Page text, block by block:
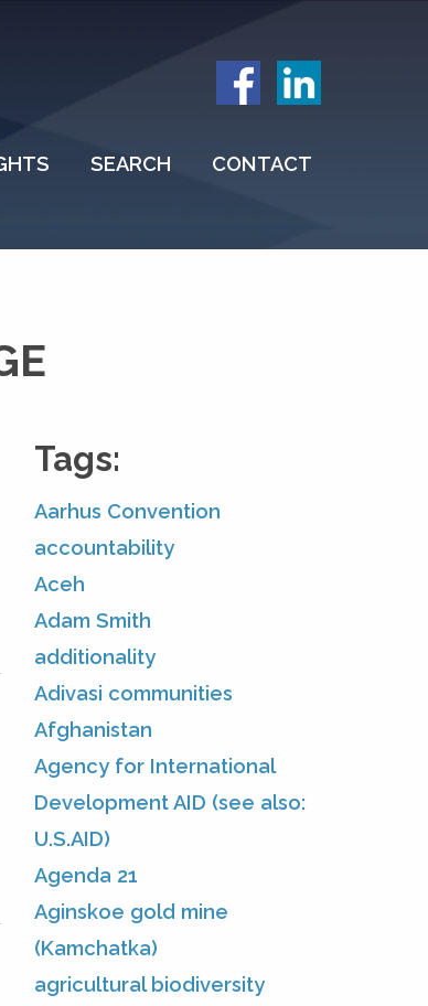
SEARCH CONTACT
Tags:
Aarhus Convention
accountability
Aceh
Adam Smith
additionality
Adivasi communities
Afghanistan
Agency for International
Development AID (see also:
U.S.AID)
Agenda 21
Aginskoe gold mine
(Kamchatka)
agricultural biodiversity